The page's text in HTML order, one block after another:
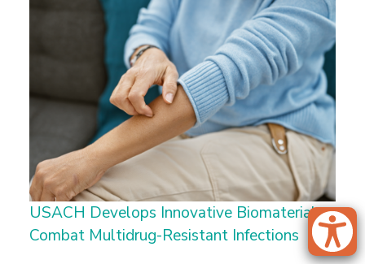
USACH Develops Innovative Biomaterial to
Combat Multidrug-Resistant Infections